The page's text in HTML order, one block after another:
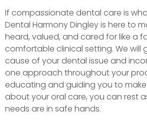
If compassionate dental care is
Dental Harmony Dingley is here to
heard, valued, and cared for like a
comfortable clinical setting. We will
cause of your dental issue and
one approach throughout your
educating and guiding you to
about your oral care, you can rest
needs are in safe hands.